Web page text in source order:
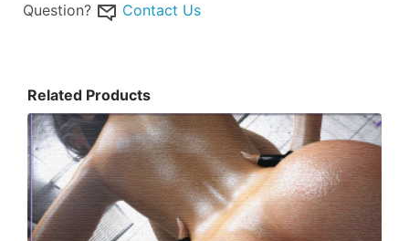
Question? Contact Us
Related Products